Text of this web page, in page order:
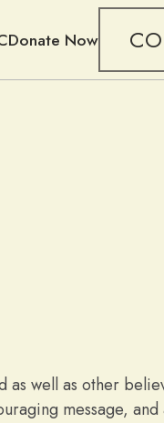
Donate Now
well as other
message,